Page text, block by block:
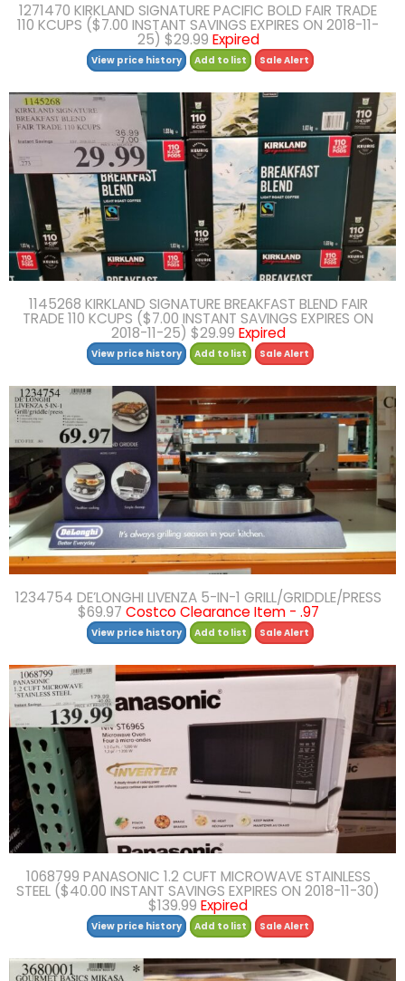
1271470 KIRKLAND SIGNATURE PACIFIC BOLD FAIR TRADE
110 KCUPS ($7.00 INSTANT SAVINGS EXPIRES ON 2018-11-
25) $29.99 Expired
View price history Add to list Sale Alert
1145268 KIRKLAND SIGNATURE BREAKFAST BLEND FAIR
TRADE 110 KCUPS ($7.00 INSTANT SAVINGS EXPIRES ON
2018-11-25) $29.99 Expired
View price history Add to list Sale Alert
1234754 DE’LONGHI LIVENZA 5-IN-1 GRILL/GRIDDLE/PRESS
$69.97 Costco Clearance Item - .97
View price history Add to list Sale Alert
1068799 PANASONIC 1.2 CUFT MICROWAVE STAINLESS
STEEL ($40.00 INSTANT SAVINGS EXPIRES ON 2018-11-30)
$139.99 Expired
View price history Add to list Sale Alert